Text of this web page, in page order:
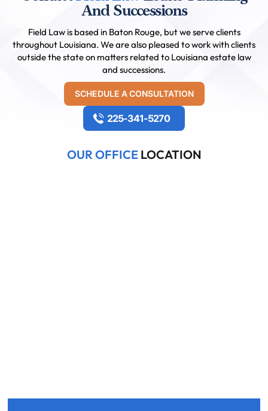
And Successions
Field Law is based in Baton Rouge, but we serve clients
throughout Louisiana. We are also pleased to work with clients
outside the state on matters related to Louisiana estate law
and successions.
SCHEDULE A CONSULTATION
225-341-5270
OUR OFFICELOCATION